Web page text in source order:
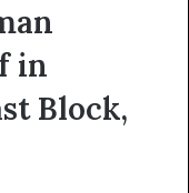
in
Block,